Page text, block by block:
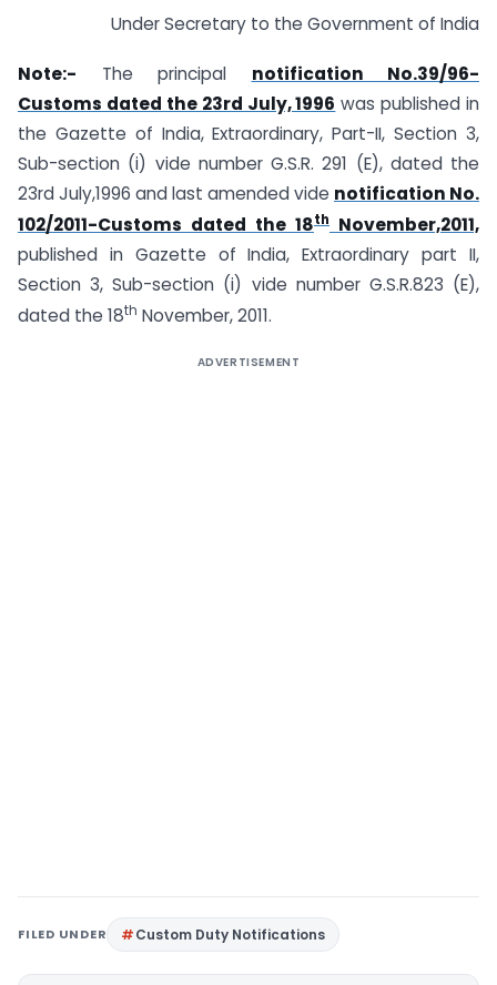
Under Secretary to the Government of India
Note:- The principal notification No.39/96-
Customs dated the 23rd July, 1996 was published in
the Gazette of India, Extraordinary, Part-II, Section 3,
Sub-section (i) vide number G.S.R. 291 (E), dated the
23rd July,1996 and last amended vide notification No.
102/2011-Customs dated the 18th
November,2011,
published in Gazette of India, Extraordinary part II,
Section 3, Sub-section (i) vide number G.S.R.823 (E),
dated the 18th November, 2011.
ADVERTISEMENT
FILED UNDER Custom Duty Notifications